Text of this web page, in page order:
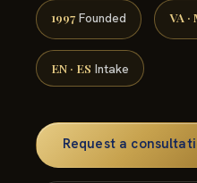
1997 Founded VA ·
EN · ES Intake
Request a